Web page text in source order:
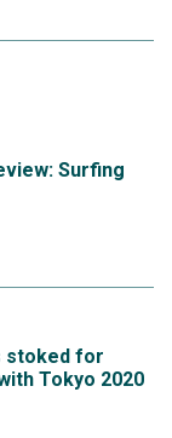
Surfing
stoked for
Tokyo 2020